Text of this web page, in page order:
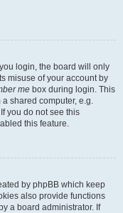
login, the board will only
misuse of your account by
me box during login. This
shared computer, e.g.
you do not see this
this feature.
by phpBB which keep
also provide functions
a board administrator. If